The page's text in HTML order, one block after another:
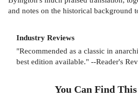
and notes on the historical background
Industry Reviews
"Recommended as a classic in
best edition available." --Reader's
You Can Find This